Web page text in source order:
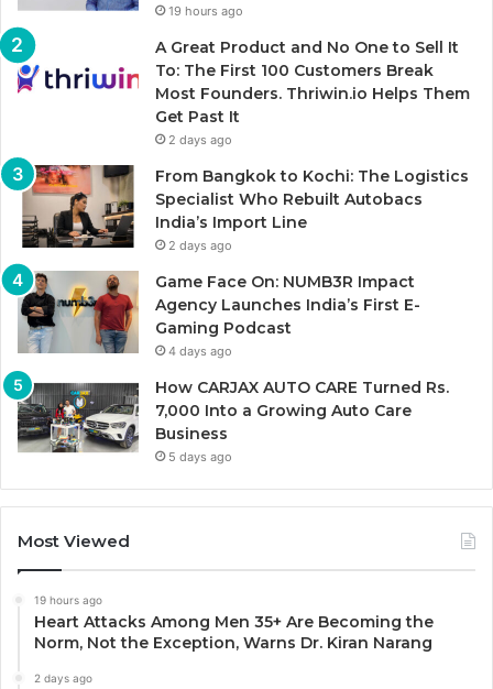
19 hours ago
A Great Product and No One to Sell It
To: The First 100 Customers Break
Most Founders. Thriwin.io Helps Them
Get Past It
2 days ago
From Bangkok to Kochi: The Logistics
Specialist Who Rebuilt Autobacs
India’s Import Line
2 days ago
Game Face On: NUMB3R Impact
Agency Launches India’s First E-
Gaming Podcast
4 days ago
How CARJAX AUTO CARE Turned Rs.
7,000 Into a Growing Auto Care
Business
5 days ago
Most Viewed
19 hours ago
Heart Attacks Among Men 35+ Are Becoming the
Norm, Not the Exception, Warns Dr. Kiran Narang
2 days ago